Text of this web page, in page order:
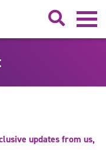
updates from us,